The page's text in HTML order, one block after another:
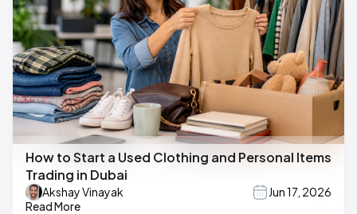
How to Start a Used Clothing and Personal Items
Trading in Dubai
Akshay Vinayak
Jun 17, 2026
Read More